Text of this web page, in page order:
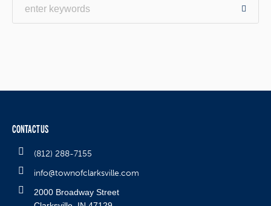
CONTACT US
(812) 288-7155
info@townofclarksville.com
2000 Broadway Street